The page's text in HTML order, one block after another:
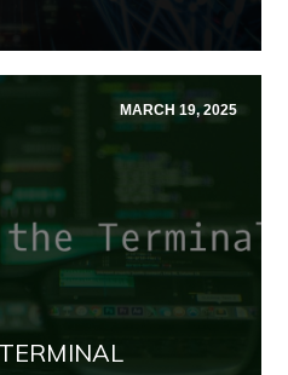
MARCH 19, 2025